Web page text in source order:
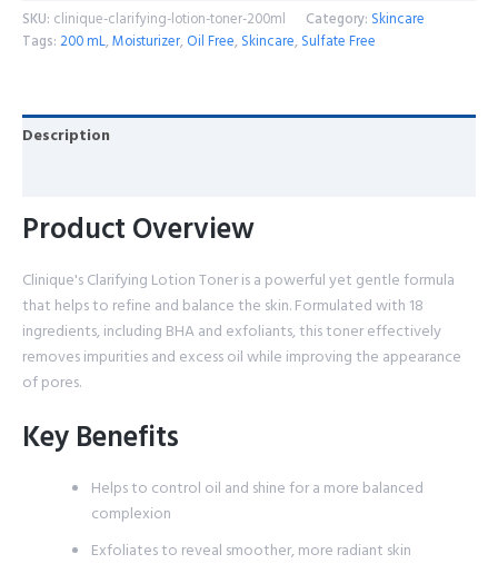
SKU: clinique-clarifying-lotion-toner-200ml Category: Skincare
Tags: 200 mL,Moisturizer, Oil Free, Skincare, Sulfate Free
Description
Product Overview
Clinique's Clarifying Lotion Toner is a powerful yet gentle formula
that helps to refine and balance the skin. Formulated with 18
ingredients, including BHA and exfoliants, this toner effectively
removes impurities and excess oil while improving the appearance
of pores.
Key Benefits
Helps to control oil and shine for a more balanced
complexion
Exfoliates to reveal smoother, more radiant skin